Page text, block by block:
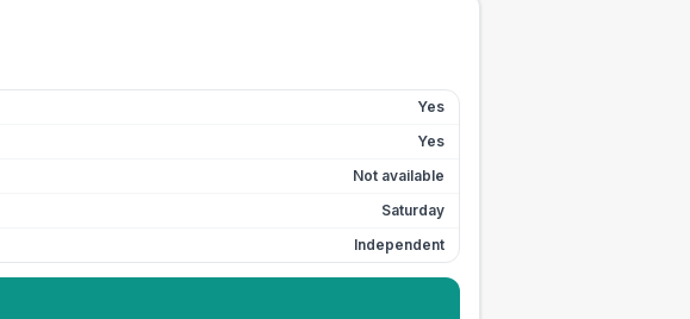
Yes
Yes
Not available
Saturday
Independent